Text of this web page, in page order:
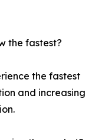
the fastest?
the fastest
and increasing